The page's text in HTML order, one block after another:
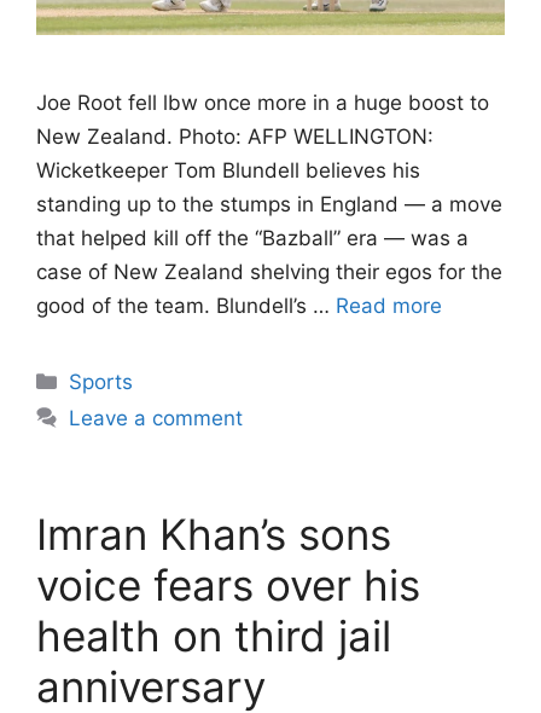
Joe Root fell lbw once more in a huge boost to
New Zealand. Photo: AFP WELLINGTON:
Wicketkeeper Tom Blundell believes his
standing up to the stumps in England — a move
that helped kill off the “Bazball” era — was a
case of New Zealand shelving their egos for the
good of the team. Blundell’s … Read more
Categories
Sports
Leave a comment
Imran Khan’s sons
voice fears over his
health on third jail
anniversary